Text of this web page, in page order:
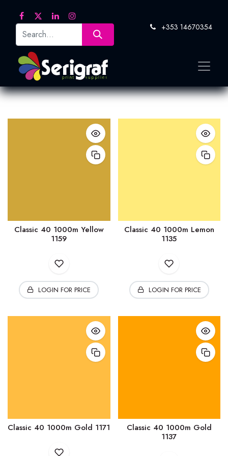
+353 14670354
Classic 40 1000m Yellow
1159
LOGIN FOR PRICE
Classic 40 1000m Lemon
1135
LOGIN FOR PRICE
Classic 40 1000m Gold 1171
Classic 40 1000m Gold
1137